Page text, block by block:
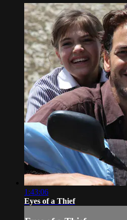
1:43:06
Eyes of a Thief